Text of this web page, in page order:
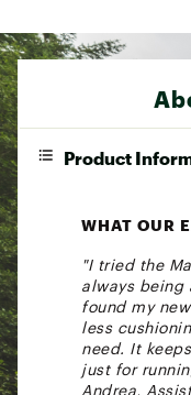
Product
WHAT OUR
"I tried the
always being
found my
less
need. It
just for
Andrea,